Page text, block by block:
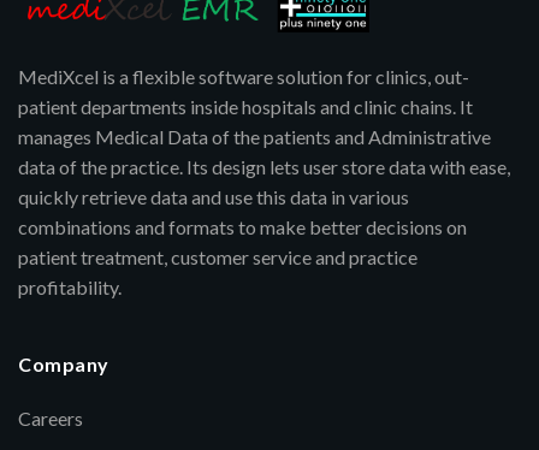
MediXcel is a flexible software solution for clinics, out-
patient departments inside hospitals and clinic chains. It
manages Medical Data of the patients and Administrative
data of the practice. Its design lets user store data with ease,
quickly retrieve data and use this data in various
combinations and formats to make better decisions on
patient treatment, customer service and practice
profitability.
Company
Careers